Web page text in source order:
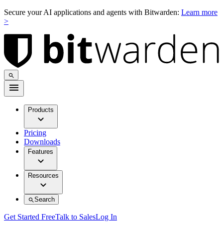
Secure your AI applications and agents with Bitwarden: Learn more
>
Products
Pricing
Downloads
Features
Resources
Search
Get Started FreeTalk to SalesLog In